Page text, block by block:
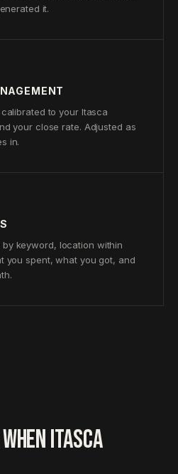
it.
to your Itasca
your close rate. Adjusted as
in.
keyword, location within
you spent, what you got, and
ITASCA